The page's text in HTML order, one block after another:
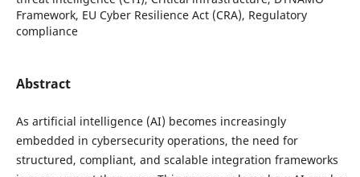
Framework, EU Cyber Resilience Act (CRA), Regulatory
compliance
Abstract
As artificial intelligence (AI) becomes increasingly
embedded in cybersecurity operations, the need for
structured, compliant, and scalable integration frameworks